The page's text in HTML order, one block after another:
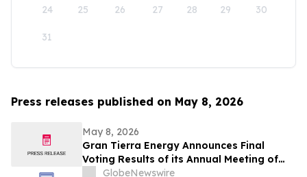
24 25 26 27 28 29 30
31
Press releases published on May 8, 2026
May 8, 2026
Gran Tierra Energy Announces Final
Voting Results of its Annual Meeting of
Stockholders
GlobeNewswire